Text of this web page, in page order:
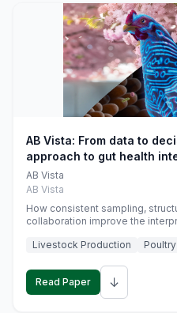
AB Vista: From data to
approach to gut health
monogastric animal trials
AB Vista
AB Vista
How consistent sampling,
collaboration improve the
Livestock Production
Poultry
Read Paper ↓